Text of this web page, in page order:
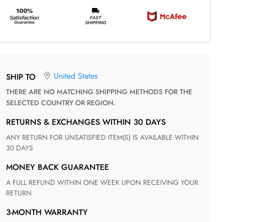
SHIP TO United States
THERE ARE NO MATCHING SHIPPING METHODS FOR THE
SELECTED COUNTRY OR REGION.
RETURNS & EXCHANGES WITHIN 30 DAYS
ANY RETURN FOR UNSATISFIED ITEM(S) IS AVAILABLE WITHIN
30 DAYS
MONEY BACK GUARANTEE
A FULL REFUND WITHIN ONE WEEK UPON RECEIVING YOUR
RETURN
3-MONTH WARRANTY